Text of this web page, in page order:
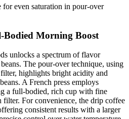
even saturation in pour-over
Bodied Morning Boost
unlocks a spectrum of flavor
The pour-over technique, using
highlights bright acidity and
A French press employs
a full-bodied, rich cup with fine
filter. For convenience, the drip coffee
consistent results with a larger